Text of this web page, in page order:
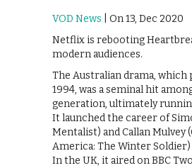
VOD News | On 13, Dec 2020
Netflix is rebooting
modern audiences.
The Australian drama,
1994, was a seminal hit
generation, ultimately
It launched the career of
Mentalist) and Callan Mulvey
America: The Winter
In the UK, it aired on BBC